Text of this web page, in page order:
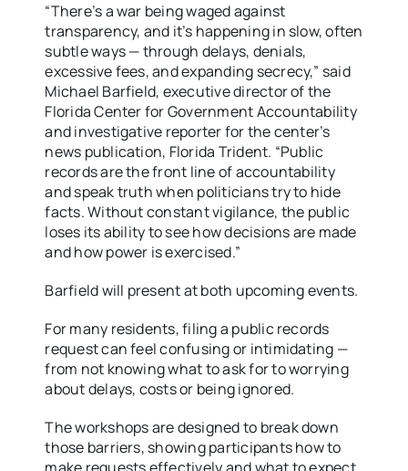
“There’s a war being waged against
transparency, and it’s happening in slow, often
subtle ways — through delays, denials,
excessive fees, and expanding secrecy,” said
Michael Barfield, executive director of the
Florida Center for Government Accountability
and investigative reporter for the center’s
news publication, Florida Trident. “Public
records are the front line of accountability
and speak truth when politicians try to hide
facts. Without constant vigilance, the public
loses its ability to see how decisions are made
and how power is exercised.”
Barfield will present at both upcoming events.
For many residents, filing a public records
request can feel confusing or intimidating —
from not knowing what to ask for to worrying
about delays, costs or being ignored.
The workshops are designed to break down
those barriers, showing participants how to